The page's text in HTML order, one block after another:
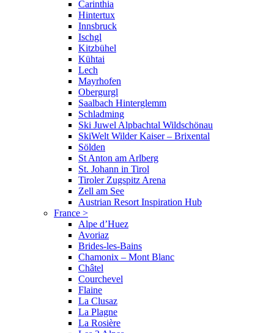
Carinthia
Hintertux
Innsbruck
Ischgl
Kitzbühel
Kühtai
Lech
Mayrhofen
Obergurgl
Saalbach Hinterglemm
Schladming
Ski Juwel Alpbachtal Wildschönau
SkiWelt Wilder Kaiser – Brixental
Sölden
St Anton am Arlberg
St. Johann in Tirol
Tiroler Zugspitz Arena
Zell am See
Austrian Resort Inspiration Hub
France >
Alpe d’Huez
Avoriaz
Brides-les-Bains
Chamonix – Mont Blanc
Châtel
Courchevel
Flaine
La Clusaz
La Plagne
La Rosière